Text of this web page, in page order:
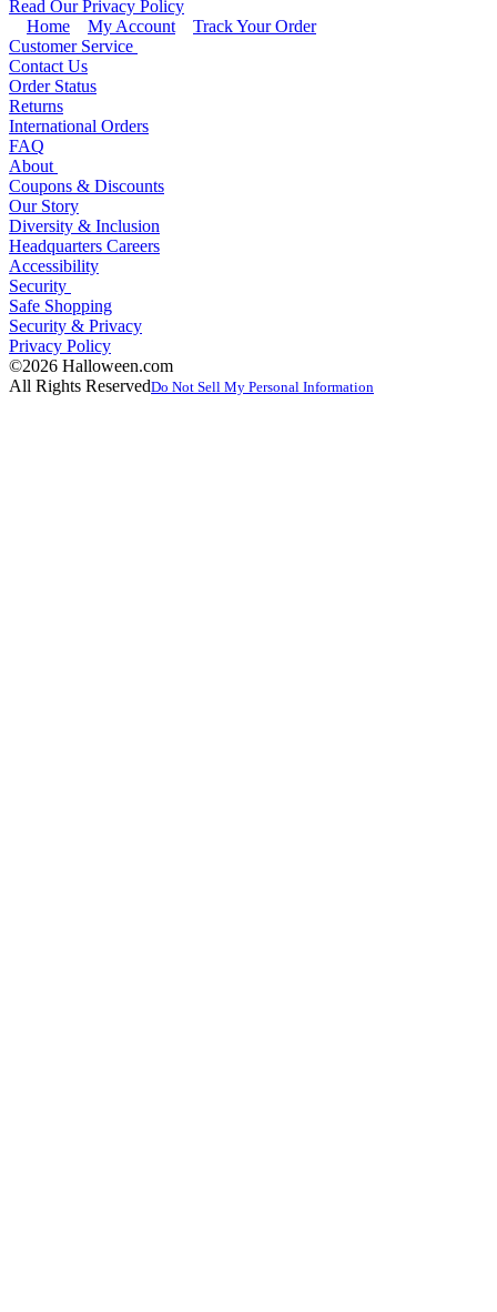
Read Our Privacy Policy
Home
My Account
Track Your Order
Customer Service
Contact Us
Order Status
Returns
International Orders
FAQ
About
Coupons & Discounts
Our Story
Diversity & Inclusion
Headquarters Careers
Accessibility
Security
Safe Shopping
Security & Privacy
Privacy Policy
©2026 Halloween.com
All Rights ReservedDo Not Sell My Personal Information